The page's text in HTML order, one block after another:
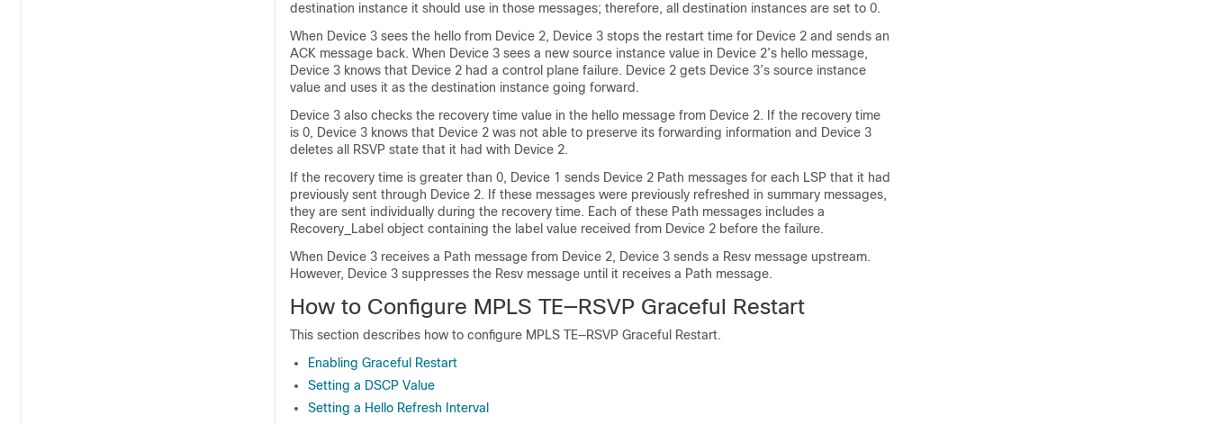
destination instance it should use in those messages; therefore, all destination instances are set to 0.
When Device 3 sees the hello from Device 2, Device 3 stops the restart time for Device 2 and sends an
ACK message back. When Device 3 sees a new source instance value in Device 2’s hello message,
Device 3 knows that Device 2 had a control plane failure. Device 2 gets Device 3’s source instance
value and uses it as the destination instance going forward.
Device 3 also checks the recovery time value in the hello message from Device 2. If the recovery time
is 0, Device 3 knows that Device 2 was not able to preserve its forwarding information and Device 3
deletes all RSVP state that it had with Device 2.
If the recovery time is greater than 0, Device 1 sends Device 2 Path messages for each LSP that it had
previously sent through Device 2. If these messages were previously refreshed in summary messages,
they are sent individually during the recovery time. Each of these Path messages includes a
Recovery_Label object containing the label value received from Device 2 before the failure.
When Device 3 receives a Path message from Device 2, Device 3 sends a Resv message upstream.
However, Device 3 suppresses the Resv message until it receives a Path message.
How to Configure MPLS TE—RSVP Graceful Restart
This section describes how to configure MPLS TE—RSVP Graceful Restart.
Enabling Graceful Restart
Setting a DSCP Value
Setting a Hello Refresh Interval